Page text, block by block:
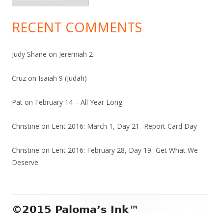
RECENT COMMENTS
Judy Shane on Jeremiah 2
Cruz on Isaiah 9 (Judah)
Pat on February 14 – All Year Long
Christine on Lent 2016: March 1, Day 21 -Report Card Day
Christine on Lent 2016: February 28, Day 19 -Get What We
Deserve
Footer
©2015 Paloma’s Ink™